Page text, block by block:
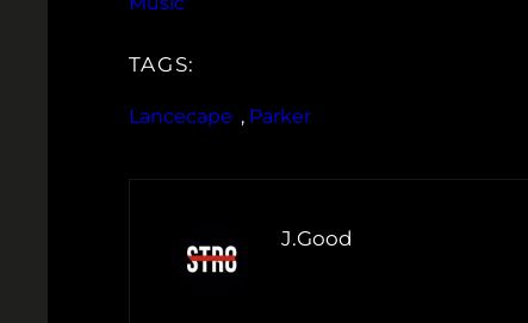
TAGS:
Lancecape , Parker
J.Good